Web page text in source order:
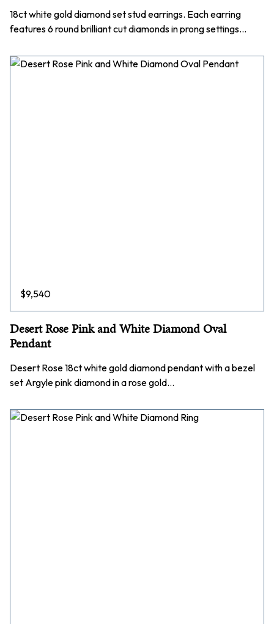
18ct white gold diamond set stud earrings. Each earring
features 6 round brilliant cut diamonds in prong settings…
$9,540
Desert Rose Pink and White Diamond Oval
Pendant
Desert Rose 18ct white gold diamond pendant with a bezel
set Argyle pink diamond in a rose gold…